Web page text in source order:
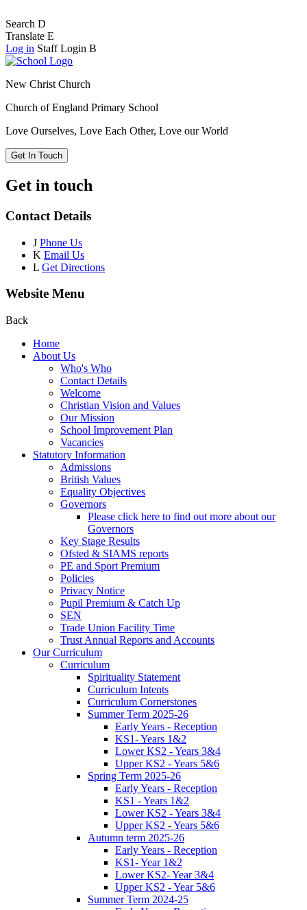
Search D
Translate E
Log in Staff Login B
New Christ Church
Church of England Primary School
Love Ourselves, Love Each Other, Love our World
Get In Touch
Get in touch
Contact Details
J Phone Us
K Email Us
L Get Directions
Website Menu
Back
Home
About Us
Who's Who
Contact Details
Welcome
Christian Vision and Values
Our Mission
School Improvement Plan
Vacancies
Statutory Information
Admissions
British Values
Equality Objectives
Governors
Please click here to find out more about our
Governors
Key Stage Results
Ofsted & SIAMS reports
PE and Sport Premium
Policies
Privacy Notice
Pupil Premium & Catch Up
SEN
Trade Union Facility Time
Trust Annual Reports and Accounts
Our Curriculum
Curriculum
Spirituality Statement
Curriculum Intents
Curriculum Cornerstones
Summer Term 2025-26
Early Years - Reception
KS1- Years 1&2
Lower KS2 - Years 3&4
Upper KS2 - Years 5&6
Spring Term 2025-26
Early Years - Reception
KS1 - Years 1&2
Lower KS2 - Years 3&4
Upper KS2 - Years 5&6
Autumn term 2025-26
Early Years - Reception
KS1- Year 1&2
Lower KS2- Year 3&4
Upper KS2 - Year 5&6
Summer Term 2024-25